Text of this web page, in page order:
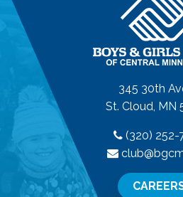
345 30th
St. Cloud, MN
(320) 252-